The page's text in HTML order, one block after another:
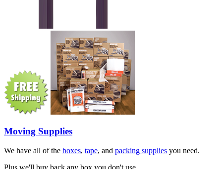
Moving Supplies
We have all of the boxes, tape, and packing supplies you need.
Plus we'll buy back any box you don't use.